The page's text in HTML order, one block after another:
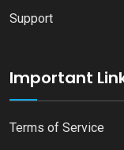
Support
Important
Terms of Service